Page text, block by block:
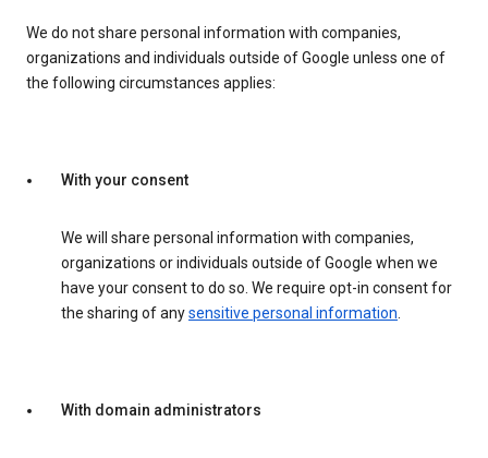
We do not share personal information with companies,
organizations and individuals outside of Google unless one of
the following circumstances applies:
With your consent
We will share personal information with companies,
organizations or individuals outside of Google when we
have your consent to do so. We require opt-in consent for
the sharing of anysensitive personal information.
With domain administrators